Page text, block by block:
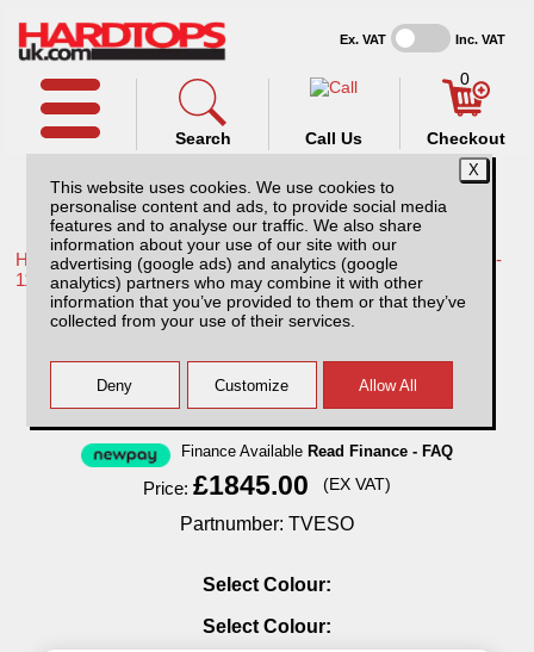
This website uses cookies. We use cookies to
personalise content and ads, to provide social media
features and to analyse our traffic. We also share
information about your use of our site with our
advertising (google ads) and analytics (google
analytics) partners who may combine it with other
information that you’ve provided to them or that they’ve
collected from your use of their services.
Ex. VAT Inc. VAT
Call Us
Search
0
Checkout
Home /Toyota /More products for Toyota Hilux / Vigo MK7 08-
11 /
Toyota Hilux MK7 (2008-2011) SJS Side
Opening Hardtop Extra Cab
Finance Available Read Finance - FAQ
Price:£1845.00 (EX VAT)
Partnumber: TVESO
Select Colour:
Select Colour: